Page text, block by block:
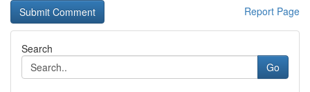
Report Page
Search
Go